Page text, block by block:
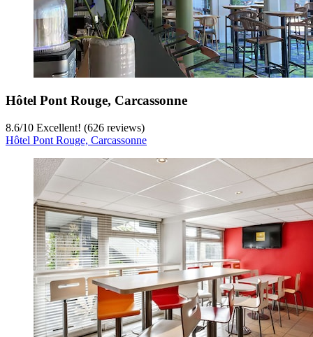
Hôtel Pont Rouge, Carcassonne
8.6/10 Excellent! (626 reviews)
Hôtel Pont Rouge, Carcassonne